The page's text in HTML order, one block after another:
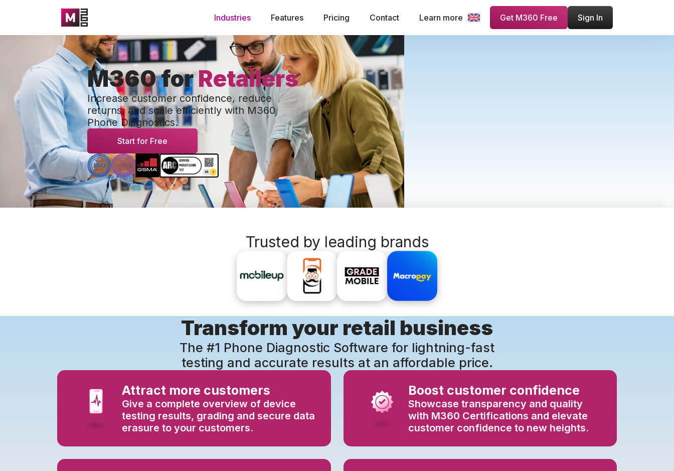
Industries Features Pricing Contact Learn more Get M360 Free Sign In
M360 forRetailers
Increase customer confidence, reduce
returns, and scale efficiently with M360
Phone Diagnostics.
Start for Free
Trusted by leading brands
Transform your retail business
The #1 Phone Diagnostic Software for lightning-fast
testing and accurate results at an affordable price.
Attract more customers
Give a complete overview of device
testing results, grading and secure data
erasure to your customers.
Boost customer confidence
Showcase transparency and quality
with M360 Certifications and elevate
customer confidence to new heights.